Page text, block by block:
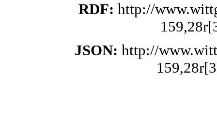
RDF: http://
JSON: http://